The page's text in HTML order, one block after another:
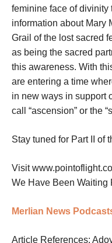
feminine face of
information about Mary
Grail of the lost sacred
as being the sacred
this awareness. With
are entering a time
in new ways in support
call “ascension” or the
Stay tuned for Part II of
Visit
We Have Been Waiting
Merlian News
Article References: